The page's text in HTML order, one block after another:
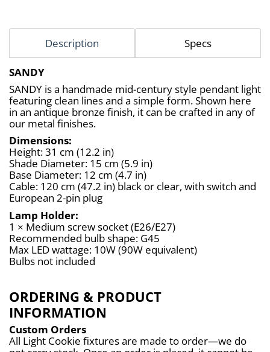
Description Specs
SANDY
SANDY is a handmade mid-century style pendant light
featuring clean lines and a simple form. Shown here
in an antique bronze finish, it can be crafted in any of
our metal finishes.
Dimensions:
Height: 31 cm (12.2 in)
Shade Diameter: 15 cm (5.9 in)
Base Diameter: 12 cm (4.7 in)
Cable: 120 cm (47.2 in) black or clear, with switch and
European 2-pin plug
Lamp Holder:
1 × Medium screw socket (E26/E27)
Recommended bulb shape: G45
Max LED wattage: 10W (90W equivalent)
Bulbs not included
ORDERING & PRODUCT
INFORMATION
Custom Orders
All Light Cookie fixtures are made to order—we do